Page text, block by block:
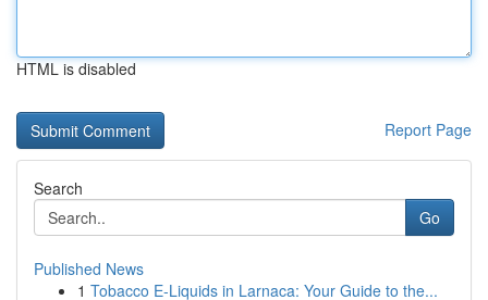
HTML is disabled
Report Page
Search
Go
Published News
1 Tobacco E-Liquids in Larnaca: Your Guide to the...